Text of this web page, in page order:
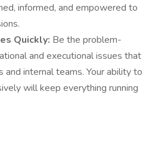
informed, and empowered to
Quickly: Be the problem-
and executional issues that
and internal teams. Your ability to
will keep everything running